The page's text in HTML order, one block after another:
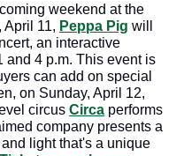
weekend at the
April 11, Peppa Pig will
an interactive
and 4 p.m. This event is
can add on special
on Sunday, April 12,
circus Circa performs
company presents a
light that's a unique